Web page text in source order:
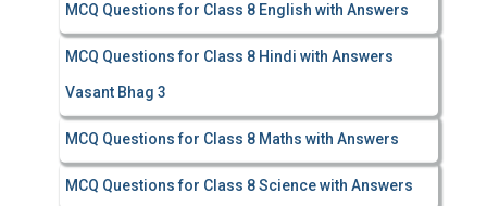
MCQ Questions for Class 8 English with Answers
MCQ Questions for Class 8 Hindi with Answers
Vasant Bhag 3
MCQ Questions for Class 8 Maths with Answers
MCQ Questions for Class 8 Science with Answers